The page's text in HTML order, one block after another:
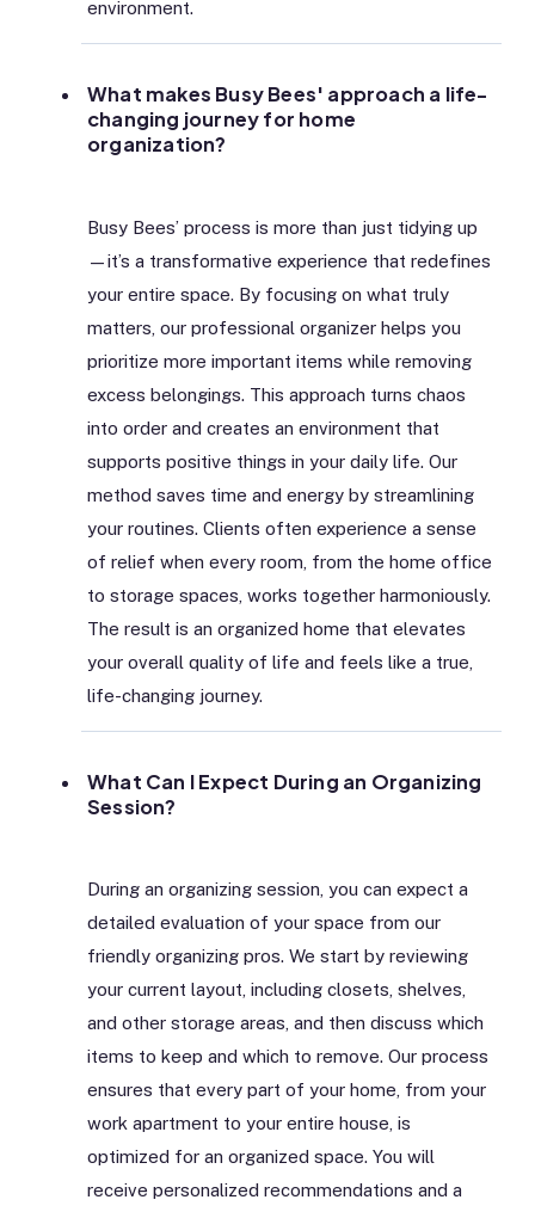
environment.
What makes Busy Bees' approach a life-
changing journey for home
organization?
Busy Bees’ process is more than just tidying up
—it’s a transformative experience that redefines
your entire space. By focusing on what truly
matters, our professional organizer helps you
prioritize more important items while removing
excess belongings. This approach turns chaos
into order and creates an environment that
supports positive things in your daily life. Our
method saves time and energy by streamlining
your routines. Clients often experience a sense
of relief when every room, from the home office
to storage spaces, works together harmoniously.
The result is an organized home that elevates
your overall quality of life and feels like a true,
life-changing journey.
What Can I Expect During an Organizing
Session?
During an organizing session, you can expect a
detailed evaluation of your space from our
friendly organizing pros. We start by reviewing
your current layout, including closets, shelves,
and other storage areas, and then discuss which
items to keep and which to remove. Our process
ensures that every part of your home, from your
work apartment to your entire house, is
optimized for an organized space. You will
receive personalized recommendations and a